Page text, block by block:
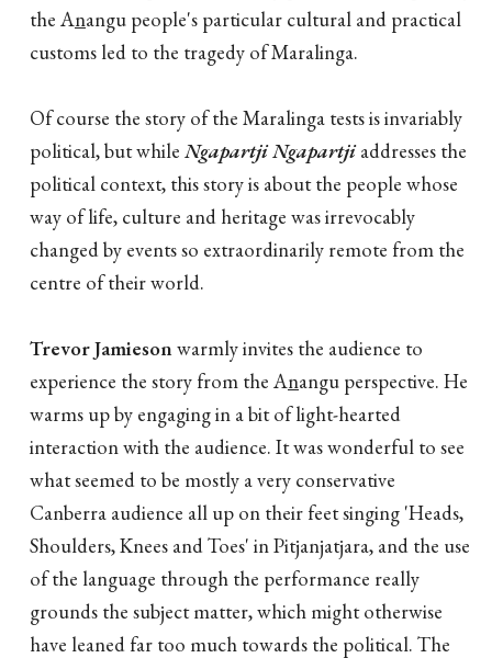
the Anangu people's particular cultural and practical
customs led to the tragedy of Maralinga.
Of course the story of the Maralinga tests is invariably
political, but while Ngapartji Ngapartjiaddresses the
political context, this story is about the people whose
way of life, culture and heritage was irrevocably
changed by events so extraordinarily remote from the
centre of their world.
Trevor Jamiesonwarmly invites the audience to
experience the story from the Anangu perspective. He
warms up by engaging in a bit of light-hearted
interaction with the audience. It was wonderful to see
what seemed to be mostly a very conservative
Canberra audience all up on their feet singing 'Heads,
Shoulders, Knees and Toes' in Pitjanjatjara, and the use
of the language through the performance really
grounds the subject matter, which might otherwise
have leaned far too much towards the political. The